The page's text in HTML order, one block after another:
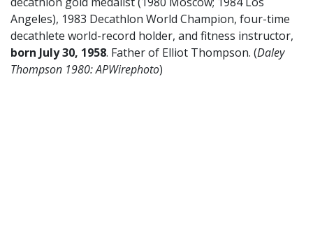
Angeles), 1983 Decathlon World Champion, four-time
decathlete world-record holder, and fitness instructor,
born July 30, 1958. Father of Elliot Thompson. (Daley
Thompson 1980: APWirephoto)